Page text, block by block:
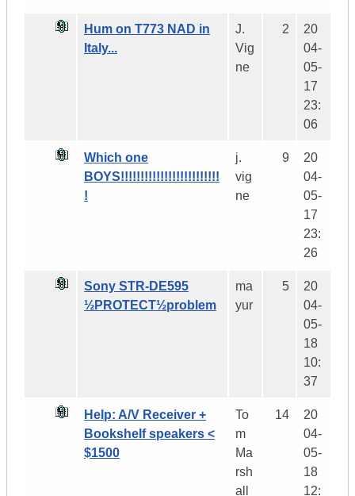
Hum on T773 NAD in
Italy...
J.
Vig
ne
2
20
04-
05-
17
23:
06
Which one
BOYS!!!!!!!!!!!!!!!!!!!!!!!!!
!
j.
vig
ne
9
20
04-
05-
17
23:
26
Sony STR-DE595
½PROTECT½problem
ma
yur
5
20
04-
05-
18
10:
37
Help: A/V Receiver +
Bookshelf speakers <
$1500
To
m
Ma
rsh
all
14
20
04-
05-
18
12: